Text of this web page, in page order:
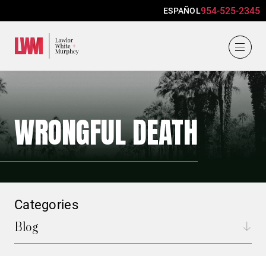
ESPAÑOL954-525-2345
WRONGFUL DEATH
Categories
Blog